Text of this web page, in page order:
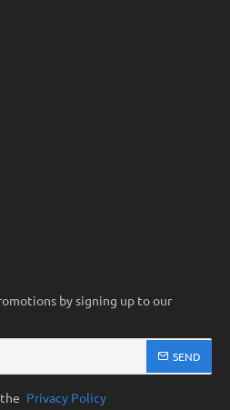
by signing up to our
SEND
Privacy Policy